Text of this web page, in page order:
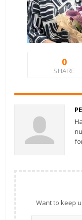
0
SHARE
Want to keep